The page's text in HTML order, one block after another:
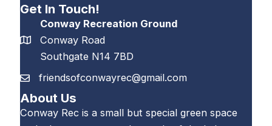
Get In Touch!
Conway Recreation Ground
Conway Road
Southgate N14 7BD
friendsofconwayrec@gmail.com
About Us
Conway Rec is a small but special green space